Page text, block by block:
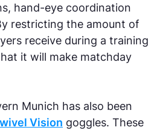
hand-eye coordination
restricting the amount of
receive during a training
it will make matchday
Munich has also been
Vision goggles. These